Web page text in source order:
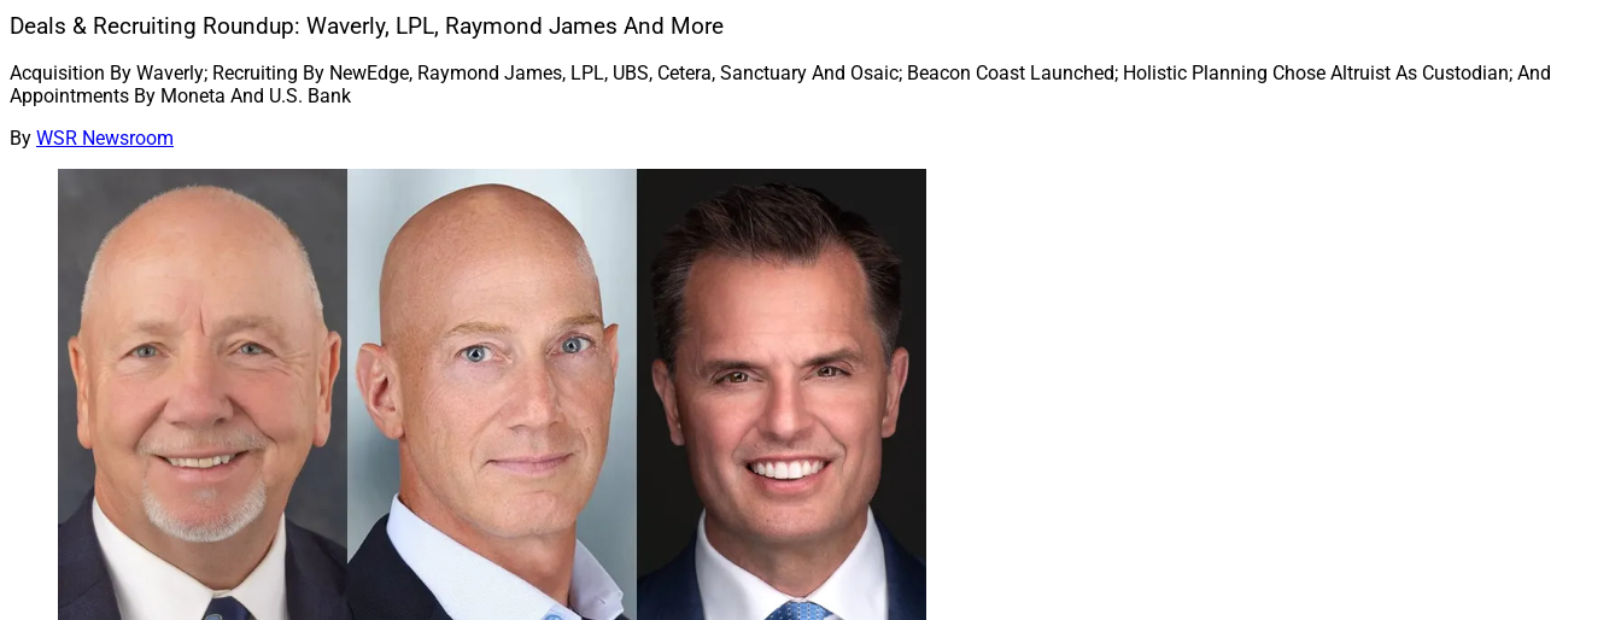
Deals & Recruiting Roundup: Waverly, LPL, Raymond James And More
Acquisition By Waverly; Recruiting By NewEdge, Raymond James, LPL, UBS, Cetera, Sanctuary And Osaic; Beacon Coast Launched; Holistic Planning Chose Altruist As Custodian; And
Appointments By Moneta And U.S. Bank
By WSR Newsroom